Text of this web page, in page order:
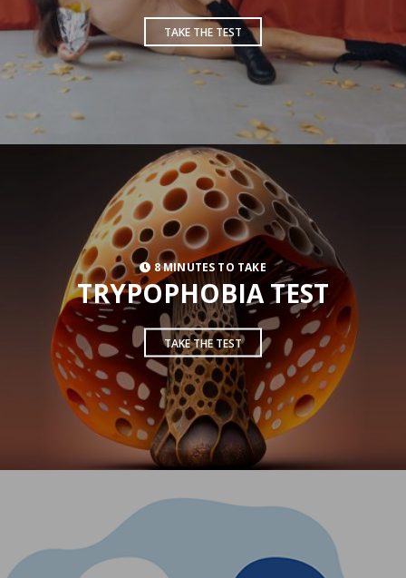
TAKE THE TEST
8 MINUTES TO TAKE
TRYPOPHOBIA TEST
TAKE THE TEST